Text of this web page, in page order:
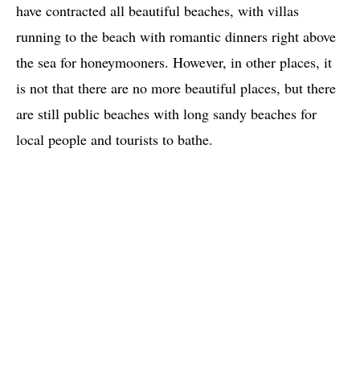
have contracted all beautiful beaches, with villas
running to the beach with romantic dinners right above
the sea for honeymooners. However, in other places, it
is not that there are no more beautiful places, but there
are still public beaches with long sandy beaches for
local people and tourists to bathe.